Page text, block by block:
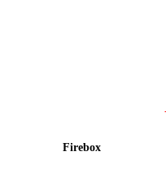
Firebox